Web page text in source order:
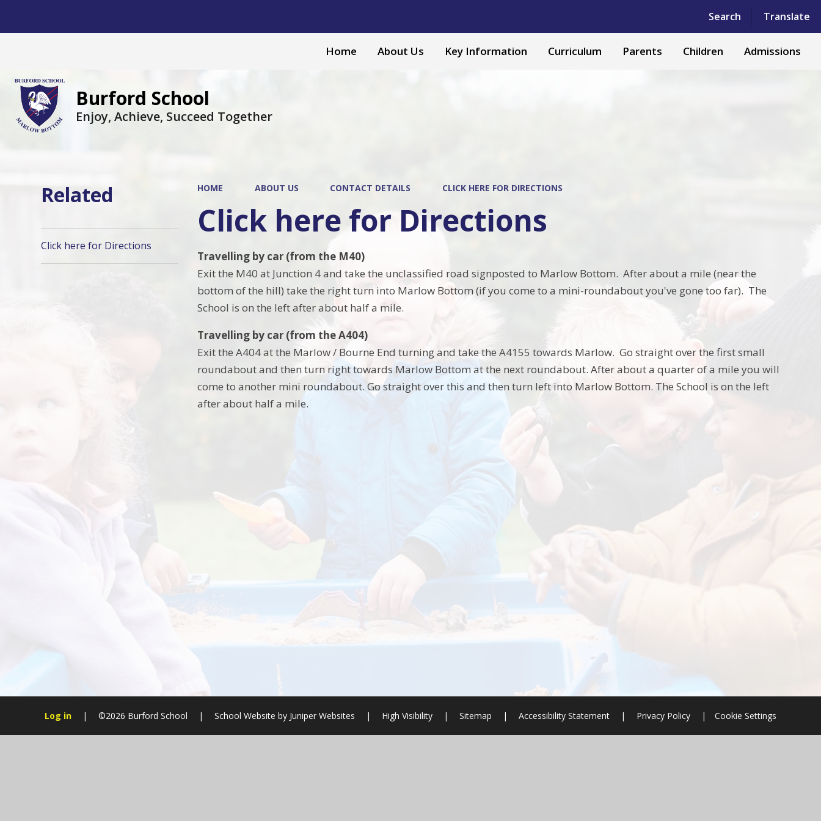
Search Translate
Powered by Translate
Home About Us Key Information Curriculum Parents Children Admissions
Burford School
Enjoy, Achieve, Succeed Together
HOME ABOUT US CONTACT DETAILS CLICK HERE FOR DIRECTIONS
Click here for Directions
Travelling by car (from the M40)
Exit the M40 at Junction 4 and take the unclassified road signposted to Marlow Bottom. After about a mile (near the
bottom of the hill) take the right turn into Marlow Bottom (if you come to a mini-roundabout you've gone too far). The
School is on the left after about half a mile.
Travelling by car (from the A404)
Exit the A404 at the Marlow / Bourne End turning and take the A4155 towards Marlow. Go straight over the first small
roundabout and then turn right towards Marlow Bottom at the next roundabout. After about a quarter of a mile you will
come to another mini roundabout. Go straight over this and then turn left into Marlow Bottom. The School is on the left
after about half a mile.
Related
Click here for Directions
Log in | ©2026 Burford School | School Website by Juniper Websites | High Visibility | Sitemap | Accessibility Statement | Privacy Policy | Cookie Settings